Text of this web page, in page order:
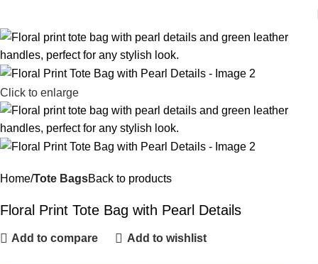
Click to enlarge
Home Tote BagsBack to products
Floral Print Tote Bag with Pearl Details
Add to compare Add to wishlist